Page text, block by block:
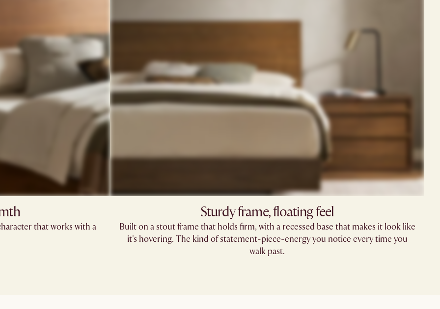
that works with a
Sturdy frame, floating feel
Built on a stout frame that holds firm, with a recessed base that makes it look like
it's hovering. The kind of statement-piece-energy you notice every time you
walk past.